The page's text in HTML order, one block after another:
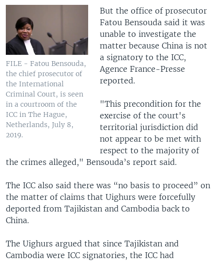
FILE - Fatou Bensouda,
the chief prosecutor of
the International
Criminal Court, is seen
in a courtroom of the
ICC in The Hague,
Netherlands, July 8,
2019.
But the office of prosecutor
Fatou Bensouda said it was
unable to investigate the
matter because China is not
a signatory to the ICC,
Agence France-Presse
reported.
"This precondition for the
exercise of the court's
territorial jurisdiction did
not appear to be met with
respect to the majority of
the crimes alleged," Bensouda’s report said.
The ICC also said there was “no basis to proceed” on
the matter of claims that Uighurs were forcefully
deported from Tajikistan and Cambodia back to
China.
The Uighurs argued that since Tajikistan and
Cambodia were ICC signatories, the ICC had